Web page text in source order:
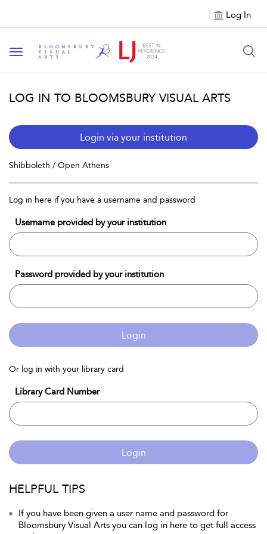
Log In
Toggle navigation
LOG IN TO BLOOMSBURY VISUAL ARTS
Login via your institution
Shibboleth / Open Athens
Log in here if you have a username and password
Username provided by your institution
Password provided by your institution
Login
Or log in with your library card
Library Card Number
Login
HELPFUL TIPS
If you have been given a user name and password for
Bloomsbury Visual Arts you can log in here to get full access